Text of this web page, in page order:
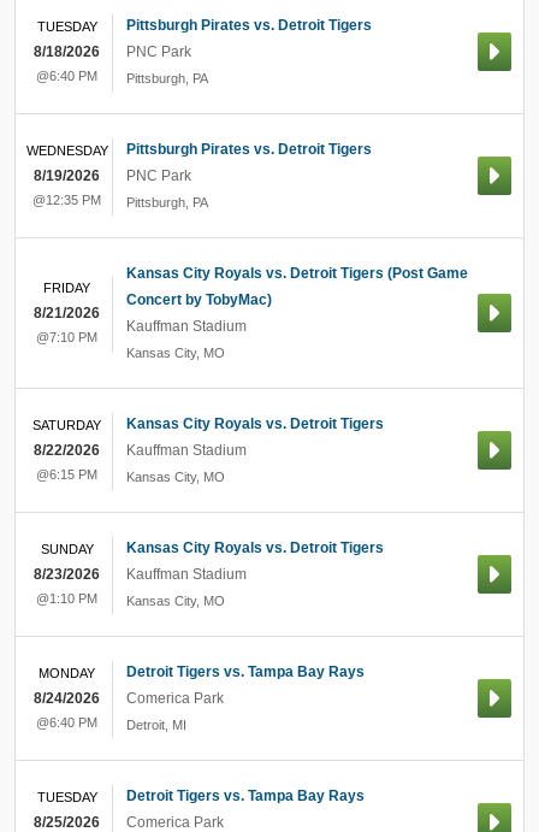
Pittsburgh Pirates vs. Detroit Tigers
PNC Park
Pittsburgh PA
TUESDAY
8/18/2026
@6:40 PM
Pittsburgh Pirates vs. Detroit Tigers
PNC Park
Pittsburgh PA
WEDNESDAY
8/19/2026
@12:35 PM
Kansas City Royals vs. Detroit Tigers (Post Game
Concert by TobyMac)
Kauffman Stadium
Kansas City, MO
FRIDAY
8/21/2026
@7:10 PM
Kansas City Royals vs. Detroit Tigers
Kauffman Stadium
Kansas City, MO
SATURDAY
8/22/2026
@6:15 PM
Kansas City Royals vs. Detroit Tigers
Kauffman Stadium
Kansas City, MO
SUNDAY
8/23/2026
@1:10 PM
Detroit Tigers vs. Tampa Bay Rays
Comerica Park
Detroit MI
MONDAY
8/24/2026
@6:40 PM
Detroit Tigers vs. Tampa Bay Rays
Comerica Park
TUESDAY
8/25/2026